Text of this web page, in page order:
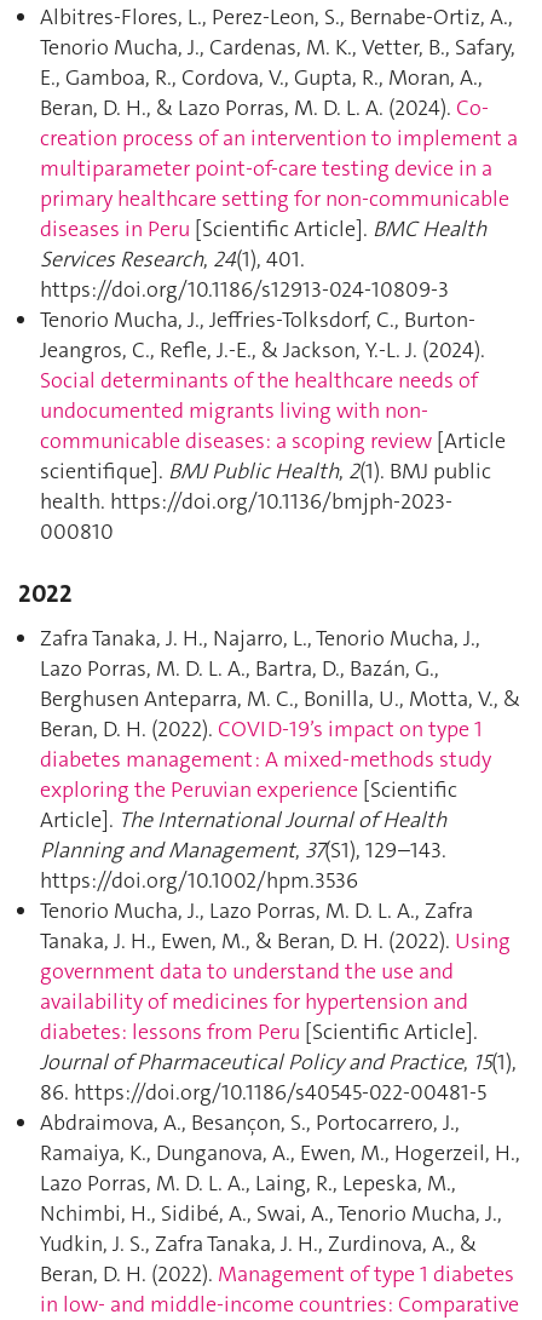
Albitres-Flores, L., Perez-Leon, S., Bernabe-Ortiz, A.,
Tenorio Mucha, J., Cardenas, M. K., Vetter, B., Safary,
E., Gamboa, R., Cordova, V., Gupta, R., Moran, A.,
Beran, D. H., & Lazo Porras, M. D. L. A. (2024). Co-
creation process of an intervention to implement a
multiparameter point-of-care testing device in a
primary healthcare setting for non-communicable
diseases in Peru [Scientific Article]. BMC Health
Services Research, 24(1), 401.
https://doi.org/10.1186/s12913-024-10809-3
Tenorio Mucha, J., Jeffries-Tolksdorf, C., Burton-
Jeangros, C., Refle, J.-E., & Jackson, Y.-L. J. (2024).
Social determinants of the healthcare needs of
undocumented migrants living with non-
communicable diseases: a scoping review [Article
scientifique]. BMJ Public Health, 2(1). BMJ public
health. https://doi.org/10.1136/bmjph-2023-
000810
2022
Zafra Tanaka, J. H., Najarro, L., Tenorio Mucha, J.,
Lazo Porras, M. D. L. A., Bartra, D., Bazán, G.,
Berghusen Anteparra, M. C., Bonilla, U., Motta, V., &
Beran, D. H. (2022). COVID‐19’s impact on type 1
diabetes management : A mixed‐methods study
exploring the Peruvian experience [Scientific
Article]. The International Journal of Health
Planning and Management, 37(S1), 129–143.
https://doi.org/10.1002/hpm.3536
Tenorio Mucha, J., Lazo Porras, M. D. L. A., Zafra
Tanaka, J. H., Ewen, M., & Beran, D. H. (2022). Using
government data to understand the use and
availability of medicines for hypertension and
diabetes: lessons from Peru [Scientific Article].
Journal of Pharmaceutical Policy and Practice, 15(1),
86. https://doi.org/10.1186/s40545-022-00481-5
Abdraimova, A., Besançon, S., Portocarrero, J.,
Ramaiya, K., Dunganova, A., Ewen, M., Hogerzeil, H.,
Lazo Porras, M. D. L. A., Laing, R., Lepeska, M.,
Nchimbi, H., Sidibé, A., Swai, A., Tenorio Mucha, J.,
Yudkin, J. S., Zafra Tanaka, J. H., Zurdinova, A., &
Beran, D. H. (2022). Management of type 1 diabetes
in low‐ and middle‐income countries: Comparative